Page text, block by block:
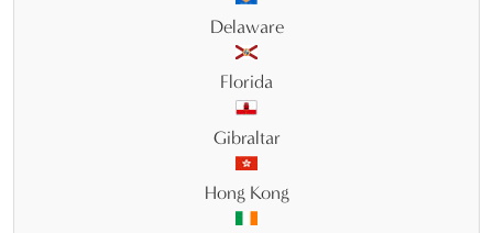
Delaware
Florida
Gibraltar
Hong Kong